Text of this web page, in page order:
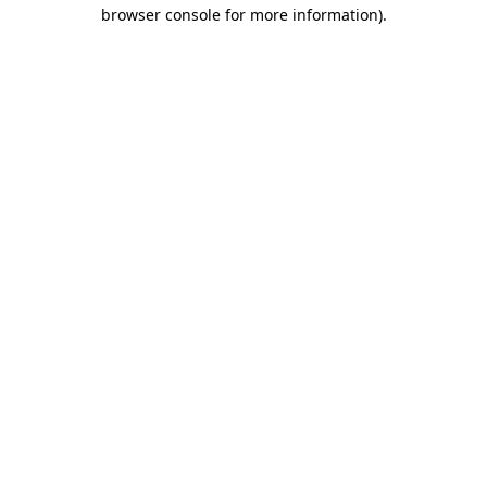
browser console for more information).